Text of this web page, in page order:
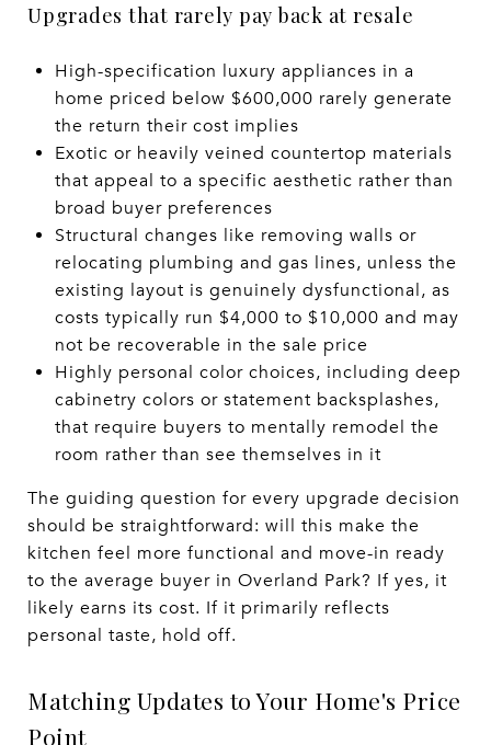
Upgrades that rarely pay back at resale
High-specification luxury appliances in a
home priced below $600,000 rarely generate
the return their cost implies
Exotic or heavily veined countertop materials
that appeal to a specific aesthetic rather than
broad buyer preferences
Structural changes like removing walls or
relocating plumbing and gas lines, unless the
existing layout is genuinely dysfunctional, as
costs typically run $4,000 to $10,000 and may
not be recoverable in the sale price
Highly personal color choices, including deep
cabinetry colors or statement backsplashes,
that require buyers to mentally remodel the
room rather than see themselves in it
The guiding question for every upgrade decision
should be straightforward: will this make the
kitchen feel more functional and move-in ready
to the average buyer in Overland Park? If yes, it
likely earns its cost. If it primarily reflects
personal taste, hold off.
Matching Updates to Your Home's Price
Point